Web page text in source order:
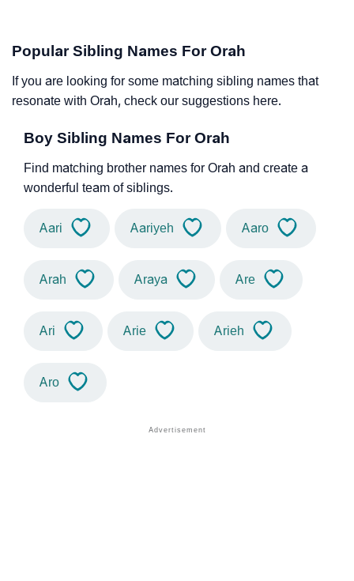
Popular Sibling Names For Orah
If you are looking for some matching sibling names that
resonate with Orah, check our suggestions here.
Boy Sibling Names For Orah
Find matching brother names for Orah and create a
wonderful team of siblings.
Aari Aariyeh Aaro
Arah Araya Are
Ari Arie Arieh
Aro